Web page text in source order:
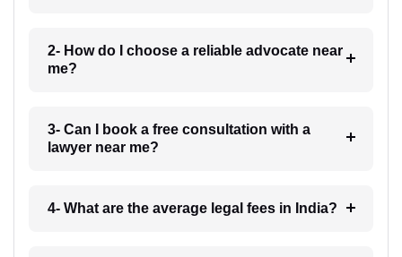
2- How do I choose a reliable advocate near
me?
3- Can I book a free consultation with a
lawyer near me?
4- What are the average legal fees in India?